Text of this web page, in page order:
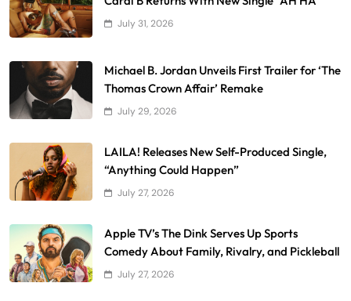
July 31, 2026
Michael B. Jordan Unveils First Trailer for ‘The
Thomas Crown Affair’ Remake
July 29, 2026
LAILA! Releases New Self-Produced Single,
“Anything Could Happen”
July 27, 2026
Apple TV’s The Dink Serves Up Sports
Comedy About Family, Rivalry, and Pickleball
July 27, 2026